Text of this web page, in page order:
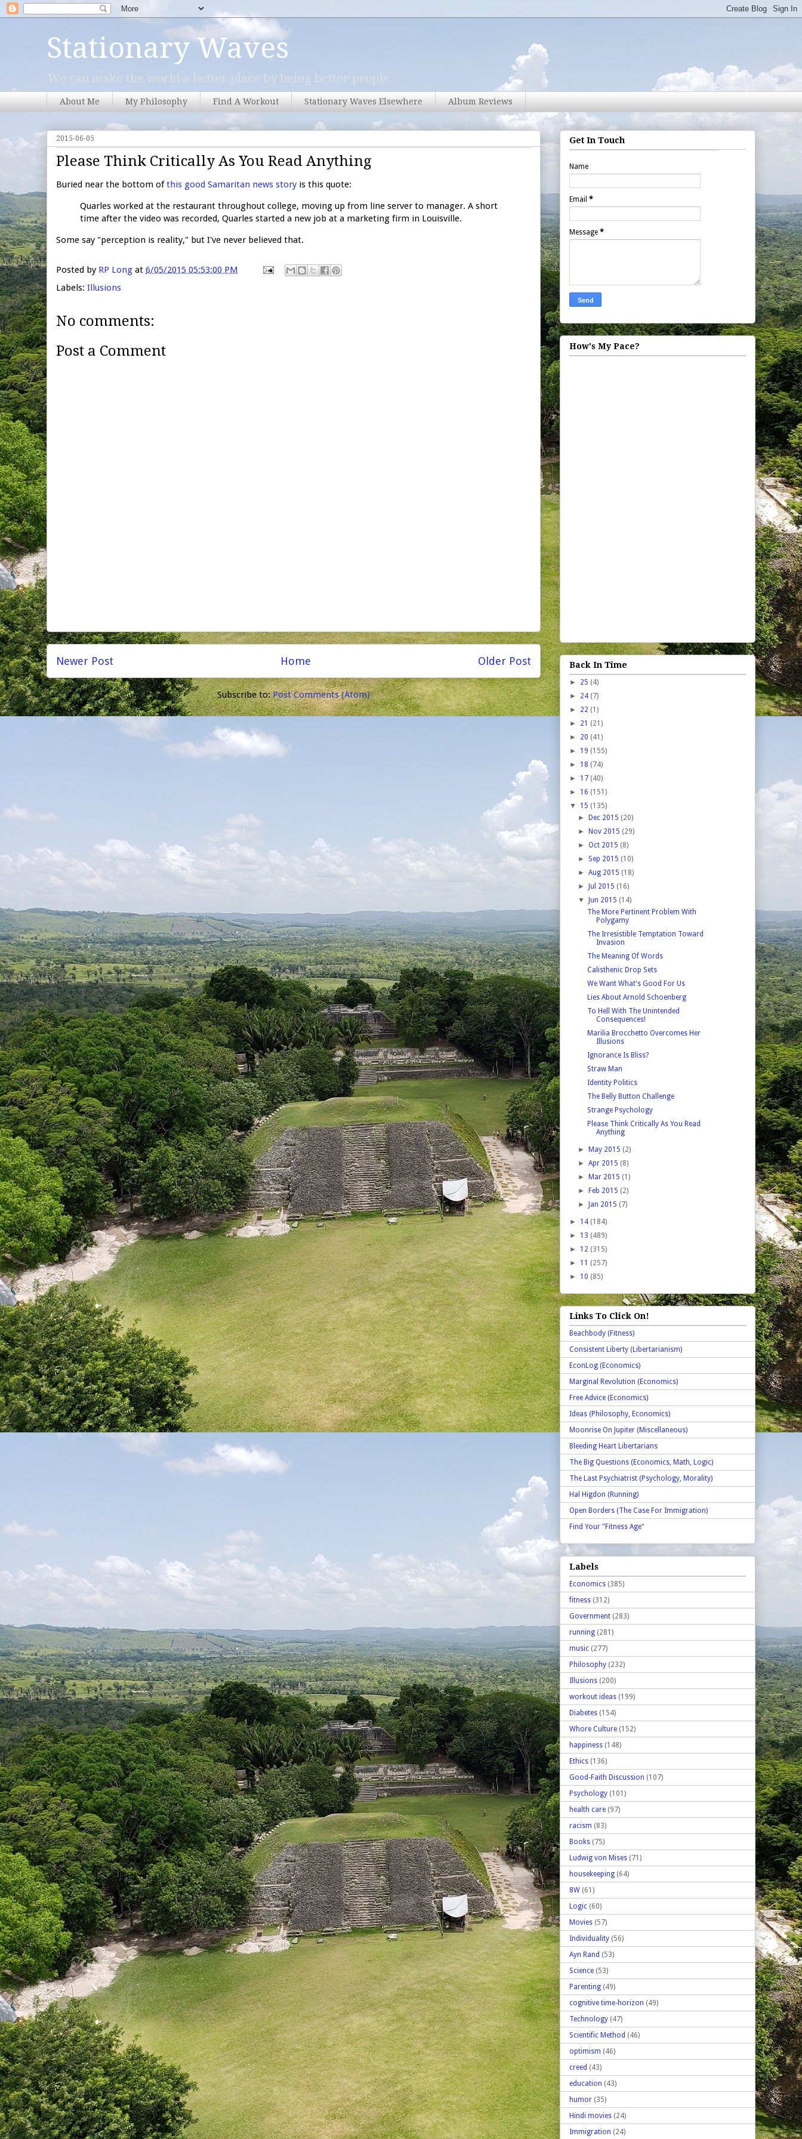
Stationary Waves
We can make the world a better place by being better people.
About Me My Philosophy Find A Workout Stationary Waves Elsewhere Album Reviews
2015-06-05
Please Think Critically As You Read Anything
Buried near the bottom ofthis good Samaritan news story is this quote:
Quarles worked at the restaurant throughout college, moving up from line server to manager. A short
time after the video was recorded, Quarles started a new job at a marketing firm in Louisville.
Some say "perception is reality," but I've never believed that.
Posted by RP Long at 6/05/2015 05:53:00 PM
Labels: Illusions
No comments:
Post a Comment
Newer Post Older Post
Home
Subscribe to:Post Comments (Atom)
Get In Touch
Name
Email *
Message *
How's My Pace?
Back In Time
► 25 (4)
► 24 (7)
► 22 (1)
► 21 (21)
► 20 (41)
► 19 (155)
► 18 (74)
► 17 (40)
► 16 (151)
▼ 15 (135)
►
Dec 2015 (20)
►
Nov 2015 (29)
►Oct 2015 (8)
► Sep 2015 (10)
►Aug 2015 (18)
►
Jul 2015 (16)
▼
Jun 2015 (14)
The More Pertinent Problem With
Polygamy
The Irresistible Temptation Toward
Invasion
The Meaning Of Words
Calisthenic Drop Sets
We Want What's Good For Us
Lies About Arnold Schoenberg
To Hell With The Unintended
Consequences!
Marilia Brocchetto Overcomes Her
Illusions
Ignorance Is Bliss?
Straw Man
Identity Politics
The Belly Button Challenge
Strange Psychology
Please Think Critically As You Read
Anything
► May 2015 (2)
►Apr 2015 (8)
►
Mar 2015 (1)
►
Feb 2015 (2)
►
Jan 2015 (7)
► 14 (184)
► 13 (489)
► 12 (315)
► 11 (257)
► 10 (85)
Links To Click On!
Beachbody (Fitness)
Consistent Liberty (Libertarianism)
EconLog (Economics)
Marginal Revolution (Economics)
Free Advice (Economics)
Ideas (Philosophy, Economics)
Moonrise On Jupiter (Miscellaneous)
Bleeding Heart Libertarians
The Big Questions (Economics, Math, Logic)
The Last Psychiatrist (Psychology, Morality)
Hal Higdon (Running)
Open Borders (The Case For Immigration)
Find Your "Fitness Age"
Labels
Economics (385)
fitness (312)
Government (283)
running (281)
music (277)
Philosophy (232)
Illusions (200)
workout ideas (199)
Diabetes (154)
Whore Culture (152)
happiness (148)
Ethics (136)
Good-Faith Discussion (107)
Psychology (101)
health care (97)
racism (83)
Books (75)
Ludwig von Mises (71)
housekeeping (64)
8W (61)
Logic (60)
Movies (57)
Individuality (56)
Ayn Rand (53)
Science (53)
Parenting (49)
cognitive time-horizon (49)
Technology (47)
Scientific Method (46)
optimism (46)
creed (43)
education (43)
humor (35)
Hindi movies (24)
Immigration (24)